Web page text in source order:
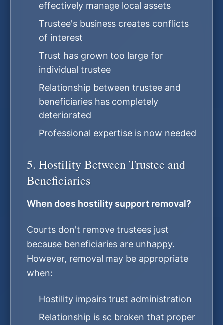
effectively manage local assets
Trustee's business creates conflicts
of interest
Trust has grown too large for
individual trustee
Relationship between trustee and
beneficiaries has completely
deteriorated
Professional expertise is now needed
5. Hostility Between Trustee and
Beneficiaries
When does hostility support removal?
Courts don't remove trustees just
because beneficiaries are unhappy.
However, removal may be appropriate
when:
Hostility impairs trust administration
Relationship is so broken that proper